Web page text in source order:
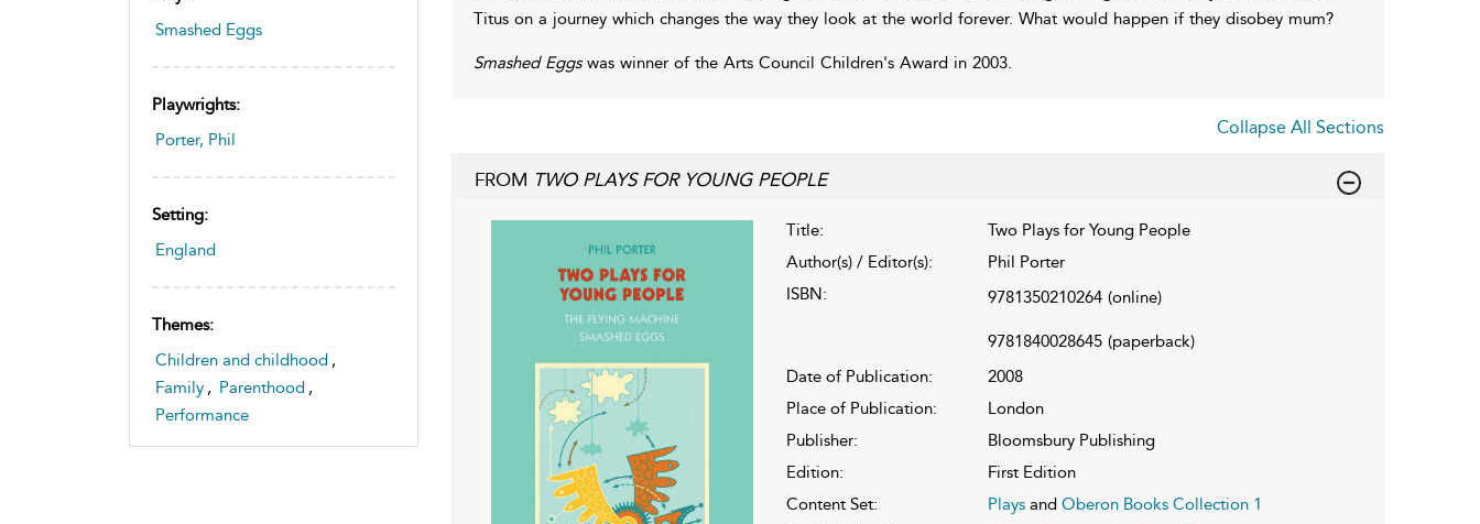
Smashed Eggs
Playwrights:
Porter, Phil
Setting:
England
Themes:
Children and childhood ,
Family , Parenthood ,
Performance
Titus on a journey which changes the way they look at the world forever. What would happen if they disobey mum?
Smashed Eggswas winner of the Arts Council Children's Award in 2003.
Collapse All Sections
FROM TWO PLAYS FOR YOUNG PEOPLE
Title:
Two Plays for Young People
Author(s) / Editor(s):
Phil Porter
ISBN:
9781350210264 (online)
9781840028645 (paperback)
Date of Publication:
2008
Place of Publication:
London
Publisher:
Bloomsbury Publishing
Edition:
First Edition
Content Set:
Playsand Oberon Books Collection 1